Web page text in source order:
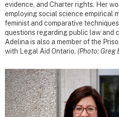
evidence, and Charter rights. Her
employing social science empirical
feminist and comparative
questions regarding public law and
Adelina is also a member of the
with Legal Aid Ontario. (Photo: Greg